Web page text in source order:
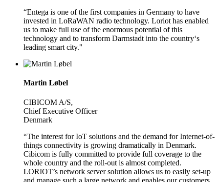
“Entega is one of the first companies in Germany to have
invested in LoRaWAN radio technology. Loriot has enabled
us to make full use of the enormous potential of this
technology and to transform Darmstadt into the country‘s
leading smart city."
Martin Løbel
CIBICOM A/S,
Chief Executive Officer
Denmark
“The interest for IoT solutions and the demand for Internet-of-
things connectivity is growing dramatically in Denmark.
Cibicom is fully committed to provide full coverage to the
whole country and the roll-out is almost completed.
LORIOT’s network server solution allows us to easily set-up
and manage such a large network and enables our customers